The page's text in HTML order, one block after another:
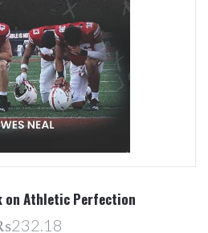
on Athletic Perfection